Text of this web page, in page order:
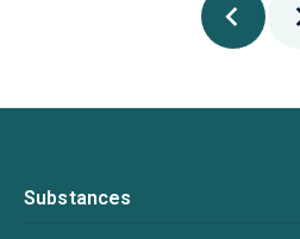
Substances